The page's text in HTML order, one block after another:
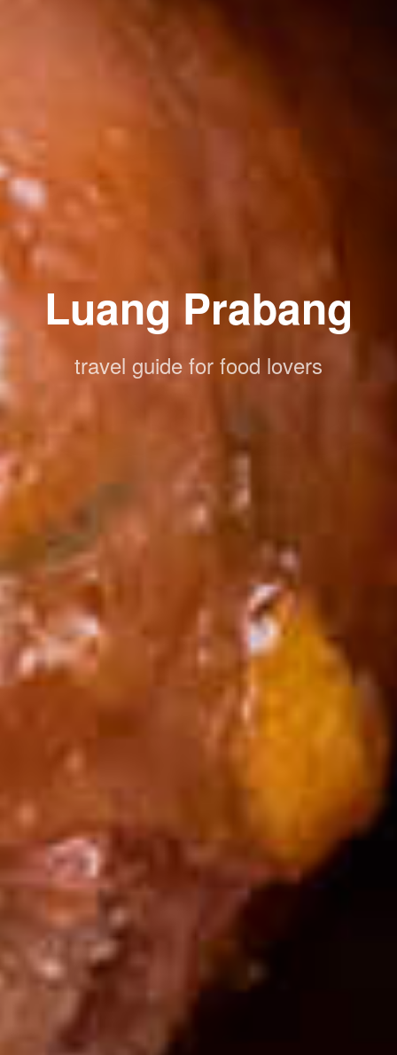
Luang Prabang
travel guide for food lovers